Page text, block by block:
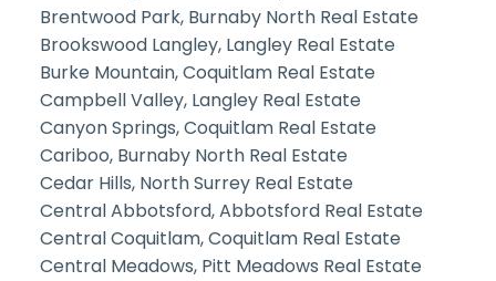
Brentwood Park, Burnaby North Real Estate
Brookswood Langley, Langley Real Estate
Burke Mountain, Coquitlam Real Estate
Campbell Valley, Langley Real Estate
Canyon Springs, Coquitlam Real Estate
Cariboo, Burnaby North Real Estate
Cedar Hills, North Surrey Real Estate
Central Abbotsford, Abbotsford Real Estate
Central Coquitlam, Coquitlam Real Estate
Central Meadows, Pitt Meadows Real Estate